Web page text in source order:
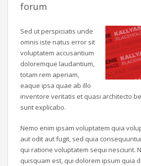
forum
Sed ut perspiciatis unde
omnis iste natus error sit
voluptatem accusantium
doloremque laudantium,
totam rem aperiam,
eaque ipsa quae ab illo
inventore veritatis et quasi architecto
sunt explicabo.
Nemo enim ipsam voluptatem quia
aut odit aut fugit, sed quia
qui ratione voluptatem sequi nesciunt.
quisquam est, qui dolorem ipsum quia